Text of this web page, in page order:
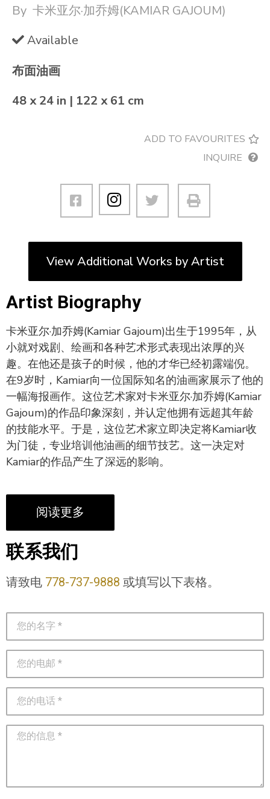
By 卡米亚尔·加乔姆(KAMIAR GAJOUM)
Available
布面油画
48 x 24 in | 122 x 61 cm
ADD TO FAVOURITES
INQUIRE
View Additional Works by Artist
Artist Biography
卡米亚尔·加乔姆(Kamiar Gajoum)出生于1995年，从
小就对戏剧、绘画和各种艺术形式表现出浓厚的兴
趣。在他还是孩子的时候，他的才华已经初露端倪。
在9岁时，Kamiar向一位国际知名的油画家展示了他的
一幅海报画作。这位艺术家对卡米亚尔·加乔姆(Kamiar
Gajoum)的作品印象深刻，并认定他拥有远超其年龄
的技能水平。于是，这位艺术家立即决定将Kamiar收
为门徒，专业培训他油画的细节技艺。这一决定对
Kamiar的作品产生了深远的影响。
阅读更多
联系我们
请致电 778-737-9888 或填写以下表格。